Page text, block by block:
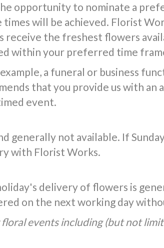
opportunity to nominate a
will be achieved. Florist
receive the freshest flowers
within your preferred time
a funeral or business
that you provide us with an
event.
generally not available. If
with Florist Works.
delivery of flowers is
on the next working day
events including (but not